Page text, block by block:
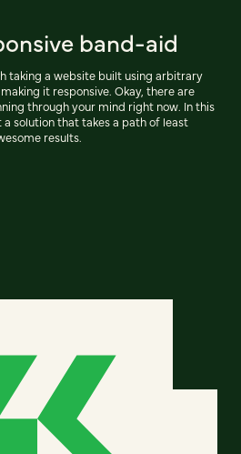
band-aid
taking a website built using arbitrary
it responsive. Okay, there are
through your mind right now. In this
a solution that takes a path of least
results.